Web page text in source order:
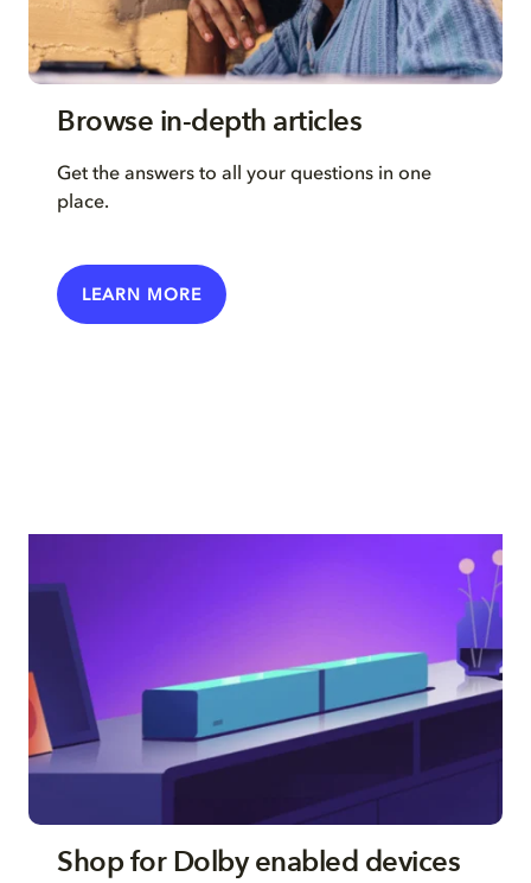
Browse in-depth articles
Get the answers to all your questions in one
place.
LEARN MORE
Shop for Dolby enabled devices